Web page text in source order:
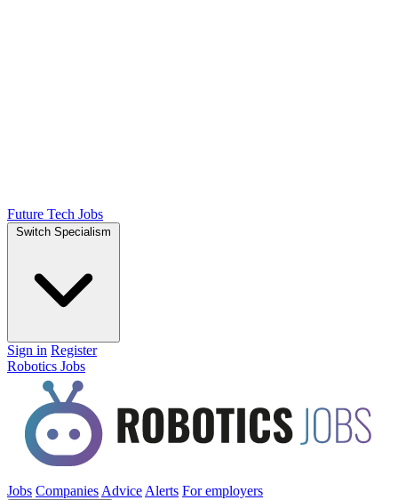
Future Tech Jobs
Switch Specialism
Sign in Register
Robotics Jobs
Jobs Companies Advice Alerts For employers